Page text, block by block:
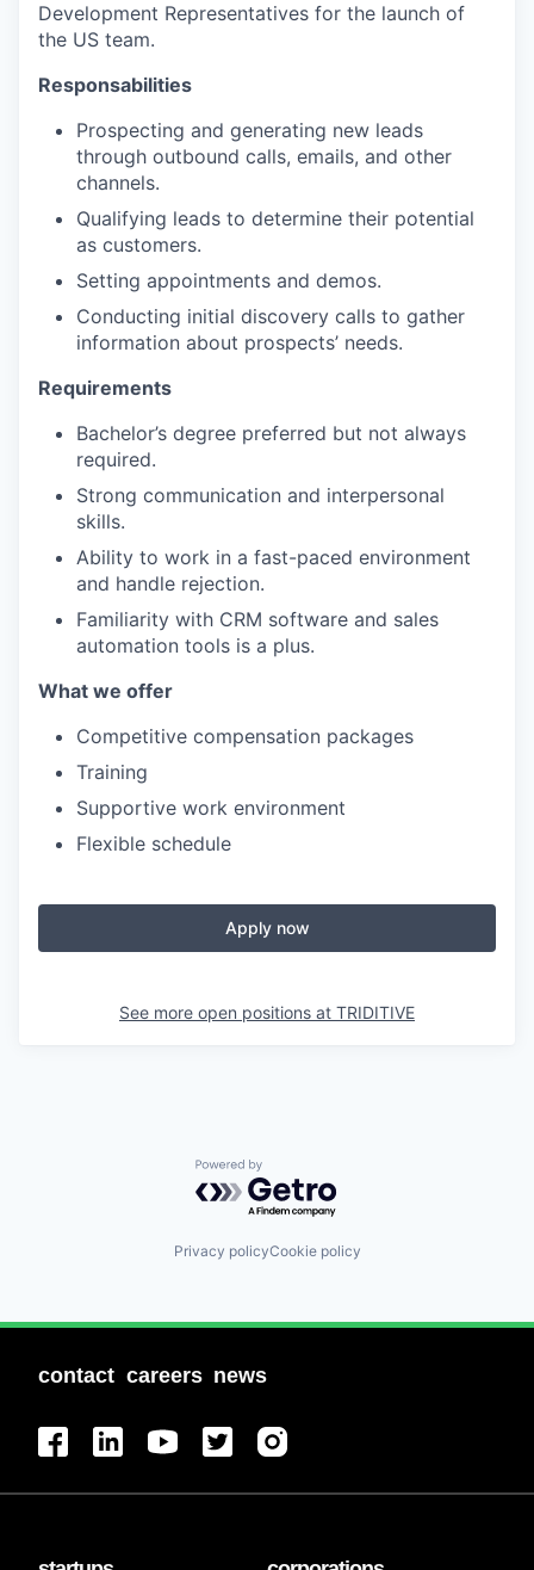
Development Representatives for the launch of
the US team.
Responsabilities
Prospecting and generating new leads
through outbound calls, emails, and other
channels.
Qualifying leads to determine their potential
as customers.
Setting appointments and demos.
Conducting initial discovery calls to gather
information about prospects’ needs.
Requirements
Bachelor’s degree preferred but not always
required.
Strong communication and interpersonal
skills.
Ability to work in a fast-paced environment
and handle rejection.
Familiarity with CRM software and sales
automation tools is a plus.
What we offer
Competitive compensation packages
Training
Supportive work environment
Flexible schedule
Apply now
See more open positions at TRIDITIVE
Powered by Getro.com
Privacy policyCookie policy
contact careers news